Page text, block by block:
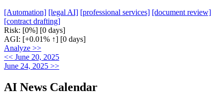
[Automation] [legal AI] [professional services] [document review]
[contract drafting]
Risk: [0%] [0 days]
AGI: [+0.01% ↑] [0 days]
Analyze >>
<< June 20, 2025
June 24, 2025 >>
AI News Calendar